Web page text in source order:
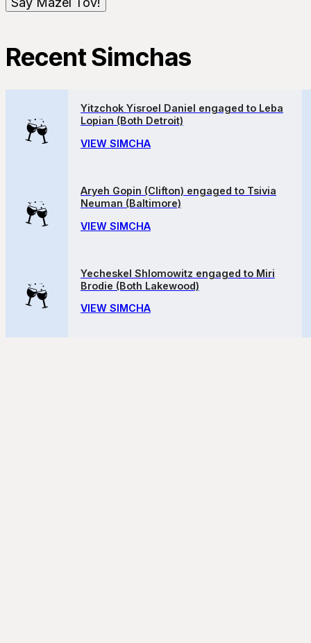
Recent Simchas
Yitzchok Yisroel Daniel engaged to Leba
Lopian (Both Detroit)
VIEW SIMCHA
Aryeh Gopin (Clifton) engaged to Tsivia
Neuman (Baltimore)
VIEW SIMCHA
Yecheskel Shlomowitz engaged to Miri
Brodie (Both Lakewood)
VIEW SIMCHA